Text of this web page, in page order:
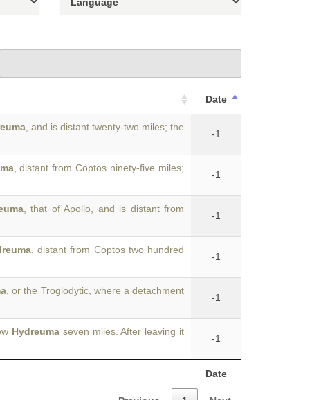
Date
Date
, and is distant twenty-two miles; the
-1
, distant from Coptos ninety-five miles;
-1
, that of Apollo, and is distant from
-1
, distant from Coptos two hundred
-1
, or the Troglodytic, where a detachment
-1
Hydreuma seven miles. After leaving it
-1